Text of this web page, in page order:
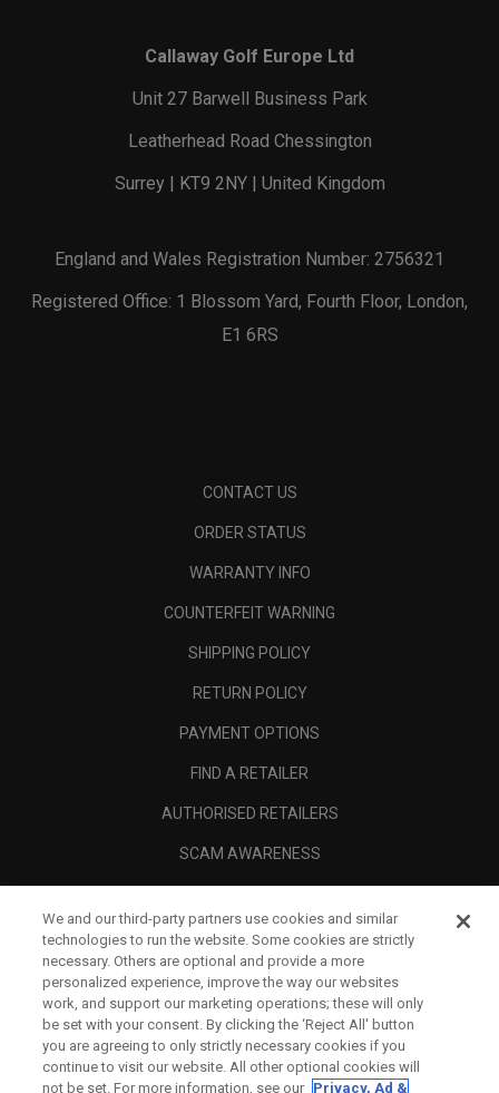
Callaway Golf Europe Ltd
Unit 27 Barwell Business Park
Leatherhead Road Chessington
Surrey | KT9 2NY | United Kingdom
England and Wales Registration Number: 2756321
Registered Office: 1 Blossom Yard, Fourth Floor, London,
E1 6RS
CONTACT US
ORDER STATUS
WARRANTY INFO
COUNTERFEIT WARNING
SHIPPING POLICY
RETURN POLICY
PAYMENT OPTIONS
FIND A RETAILER
AUTHORISED RETAILERS
SCAM AWARENESS
CORPORATE
LEGAL
We and our third-party partners use cookies and similar
technologies to run the website. Some cookies are strictly
necessary. Others are optional and provide a more
personalized experience, improve the way our websites
work, and support our marketing operations; these will only
be set with your consent. By clicking the ‘Reject All' button
you are agreeing to only strictly necessary cookies if you
continue to visit our website. All other optional cookies will
not be set. For more information, see our Privacy, Ad &